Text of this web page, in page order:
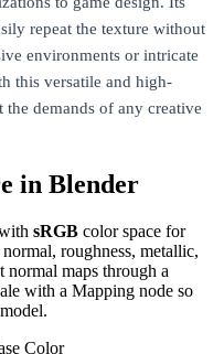
repeat the texture without
environments or intricate
this versatile and high-
demands of any creative
in Blender
sRGB color space for
roughness, metallic,
maps through a
with a Mapping node so
Color